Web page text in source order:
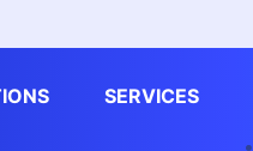
SERVICES